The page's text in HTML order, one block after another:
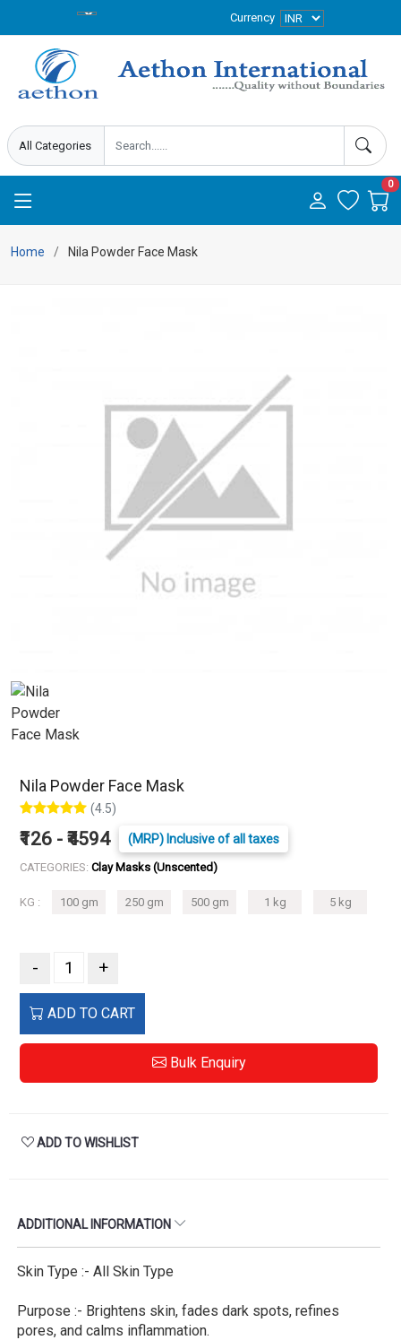
Currency
0
Home Nila Powder Face Mask
Nila Powder Face Mask
(4.5)
₹126 - ₹4594 (MRP) Inclusive of all taxes
CATEGORIES: Clay Masks (Unscented)
KG : 100 gm 250 gm 500 gm 1 kg 5 kg
- +
ADD TO CART
Bulk Enquiry
ADD TO WISHLIST
ADDITIONAL INFORMATION
Skin Type :- All Skin Type
Purpose :- Brightens skin, fades dark spots, refines
pores, and calms inflammation.